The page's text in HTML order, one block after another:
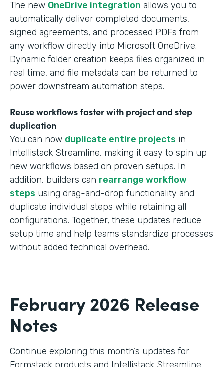
The new OneDrive integration allows you to
automatically deliver completed documents,
signed agreements, and processed PDFs from
any workflow directly into Microsoft OneDrive.
Dynamic folder creation keeps files organized in
real time, and file metadata can be returned to
power downstream automation steps.
Reuse workflows faster with project and step
duplication
You can now duplicate entire projects in
Intellistack Streamline, making it easy to spin up
new workflows based on proven setups. In
addition, builders can rearrange workflow
steps using drag-and-drop functionality and
duplicate individual steps while retaining all
configurations. Together, these updates reduce
setup time and help teams standardize processes
without added technical overhead.
February 2026 Release
Notes
Continue exploring this month’s updates for